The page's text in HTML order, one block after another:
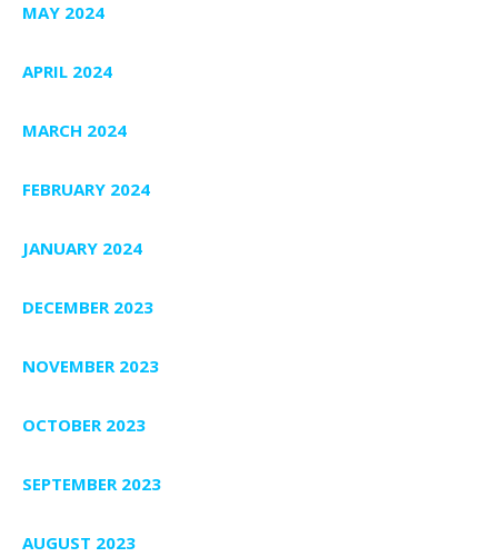
MAY 2024
APRIL 2024
MARCH 2024
FEBRUARY 2024
JANUARY 2024
DECEMBER 2023
NOVEMBER 2023
OCTOBER 2023
SEPTEMBER 2023
AUGUST 2023